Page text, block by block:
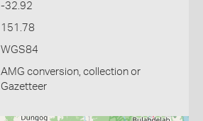
-32.92
151.78
WGS84
AMG conversion, collection or
Gazetteer